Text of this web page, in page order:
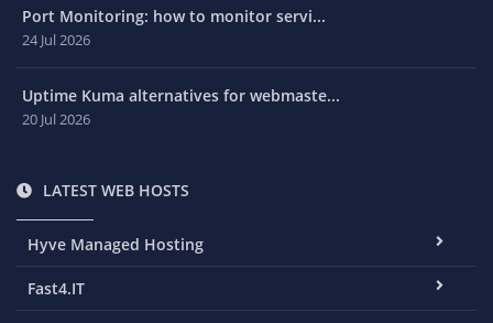
Port Monitoring: how to monitor servi...
24 Jul 2026
Uptime Kuma alternatives for webmaste...
20 Jul 2026
LATEST WEB HOSTS
Hyve Managed Hosting
Fast4.IT